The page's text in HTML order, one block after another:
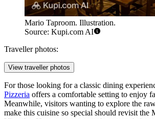
Mario Taproom. Illustration.
Source: Kupi.com AI
Traveller photos:
View traveller photos
For those looking for a classic dining
Pizzeria offers a comfortable setting to enjoy
Meanwhile, visitors wanting to explore the
make this cuisine so special should revisit the